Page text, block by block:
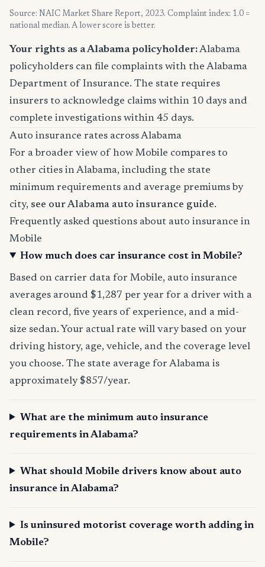
Source: NAIC Market Share Report, 2023. Complaint index: 1.0 =
national median. A lower score is better.
Your rights as a Alabama policyholder:Alabama
policyholders can file complaints with the Alabama
Department of Insurance. The state requires
insurers to acknowledge claims within 10 days and
complete investigations within 45 days.
Auto insurance rates across Alabama
For a broader view of how Mobile compares to
other cities in Alabama, including the state
minimum requirements and average premiums by
city, see our Alabama auto insurance guide.
Frequently asked questions about auto insurance in
Mobile
How much does car insurance cost in Mobile?
Based on carrier data for Mobile, auto insurance
averages around $1,287 per year for a driver with a
clean record, five years of experience, and a mid-
size sedan. Your actual rate will vary based on your
driving history, age, vehicle, and the coverage level
you choose. The state average for Alabama is
approximately $857/year.
What are the minimum auto insurance
requirements in Alabama?
What should Mobile drivers know about auto
insurance in Alabama?
Is uninsured motorist coverage worth adding in
Mobile?